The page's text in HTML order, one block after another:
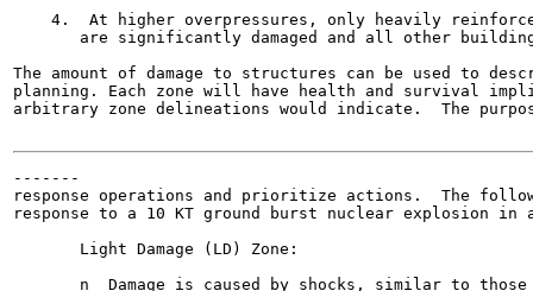
4.  At higher overpressures, only heavily
are significantly damaged and all other
The amount of damage to structures can be used to
planning. Each zone will have health and survival
arbitrary zone delineations would indicate.  The
-------
response operations and prioritize actions.  The
response to a 10 KT ground burst nuclear explosion in
       Light Damage (LD) Zone:
n  Damage is caused by shocks, similar to